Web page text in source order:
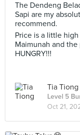
The Dendeng
Sapi are my
recommend.
Price is a little
Maimunah and
HUNGRY!!!
Tia Tiong
Level 5
Oct 21,